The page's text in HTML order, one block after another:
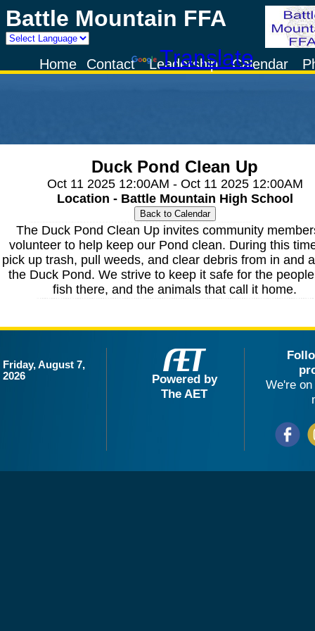
Battle Mountain FFA
Powered by
TranslateCalendar
Leadership
Contact
Home
Duck Pond Clean Up
Oct 11 2025 12:00AM - Oct 11 2025 12:00AM
Location - Battle Mountain High School
The Duck Pond Clean Up invites community
volunteer to help keep our Pond clean. During this
pick up trash, pull weeds, and clear debris from in and
the Duck Pond. We strive to keep it safe for the
fish there, and the animals that call it home.
Friday, August 7,
2026
Powered by
The AET
We're